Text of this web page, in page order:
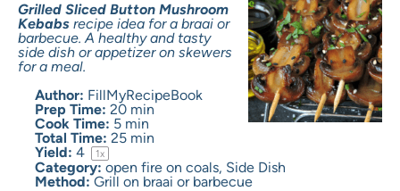
Grilled Sliced Button Mushroom
Kebabs recipe idea for a braai or
barbecue. A healthy and tasty
side dish or appetizer on skewers
for a meal.
Author: FillMyRecipeBook
Prep Time: 20 min
Cook Time: 5 min
Total Time: 25 min
Yield: 4 1x
Category: open fire on coals, Side Dish
Method: Grill on braai or barbecue